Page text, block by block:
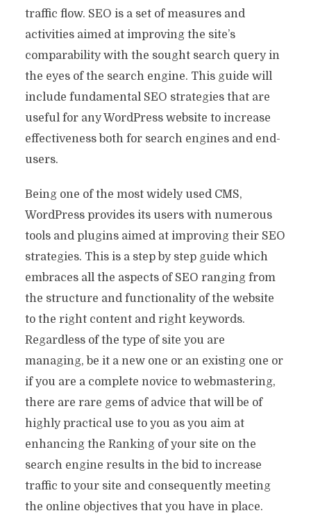
traffic flow. SEO is a set of measures and
activities aimed at improving the site’s
comparability with the sought search query in
the eyes of the search engine. This guide will
include fundamental SEO strategies that are
useful for any WordPress website to increase
effectiveness both for search engines and end-
users.
Being one of the most widely used CMS,
WordPress provides its users with numerous
tools and plugins aimed at improving their SEO
strategies. This is a step by step guide which
embraces all the aspects of SEO ranging from
the structure and functionality of the website
to the right content and right keywords.
Regardless of the type of site you are
managing, be it a new one or an existing one or
if you are a complete novice to webmastering,
there are rare gems of advice that will be of
highly practical use to you as you aim at
enhancing the Ranking of your site on the
search engine results in the bid to increase
traffic to your site and consequently meeting
the online objectives that you have in place.